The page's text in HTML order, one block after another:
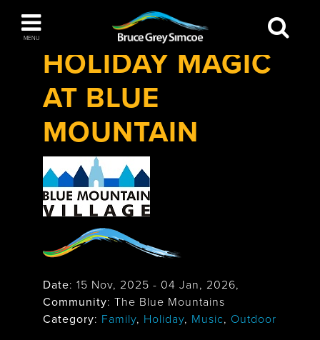
MENU
Bruce Grey Simcoe
The Blue Mountains / Collingwood
Orillia
Wasaga Beach
INSPIRATION BOOK
You haven't added any items to your inspiration
>Holiday Magic at Blue
HOLIDAY MAGIC
AT BLUE
MOUNTAIN
Date: 15 Nov, 2025 - 04 Jan, 2026,
Community: The Blue Mountains
Category: Family, Holiday, Music, Outdoor